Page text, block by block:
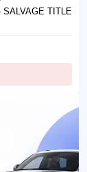
SALVAGE TITLE